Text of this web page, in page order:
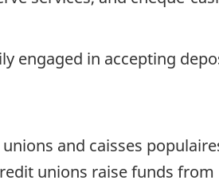
engaged in accepting
and caisses
unions raise funds